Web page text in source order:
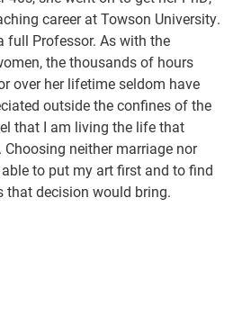
career at Towson University.
full Professor. As with the
the thousands of hours
over her lifetime seldom have
outside the confines of the
that I am living the life that
neither marriage nor
to put my art first and to find
that decision would bring.